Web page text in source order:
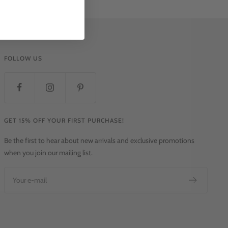
FOLLOW US
GET 15% OFF YOUR FIRST PURCHASE!
Be the first to hear about new arrivals and exclusive promotions
when you join our mailing list.
Your e-mail